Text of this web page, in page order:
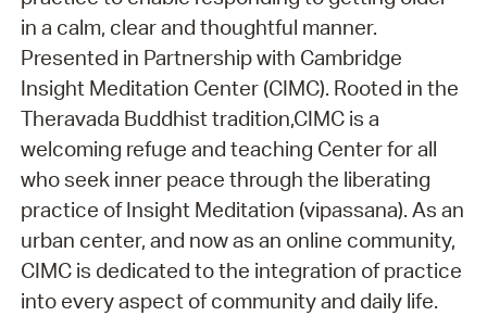
in a calm, clear and thoughtful manner.
Presented in Partnership with Cambridge
Insight Meditation Center (CIMC). Rooted in the
Theravada Buddhist tradition,CIMC is a
welcoming refuge and teaching Center for all
who seek inner peace through the liberating
practice of Insight Meditation (vipassana). As an
urban center, and now as an online community,
CIMC is dedicated to the integration of practice
into every aspect of community and daily life.